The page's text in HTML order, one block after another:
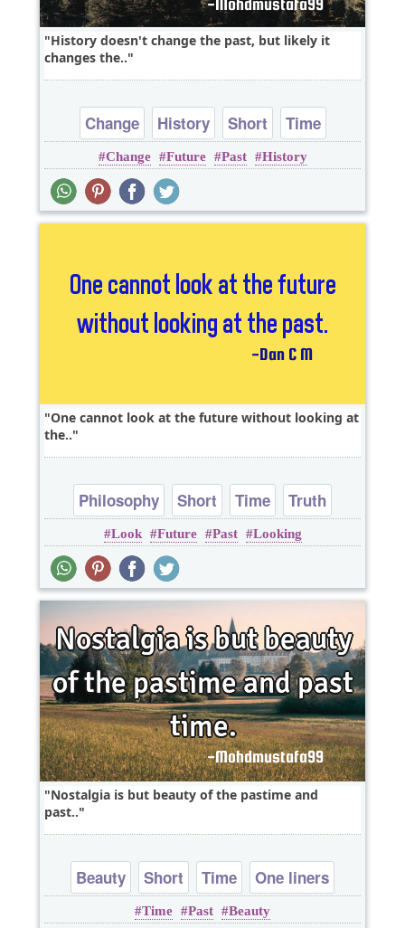
History doesn't change the past, but likely it
changes the..
Change History Short Time
Change Future Past History
One cannot look at the future without looking at
the..
Philosophy Short Time
Truth
Wisdom
Look Future Past Looking
Nostalgia is but beauty of the pastime and
past..
Beauty Short Time
One liners
wordplay
Time Past Beauty